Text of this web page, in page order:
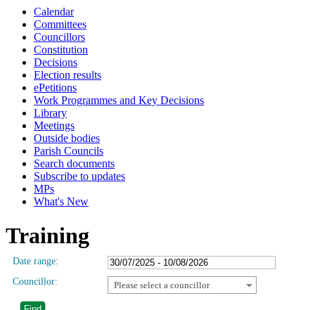
Calendar
Committees
Councillors
Constitution
Decisions
Election results
ePetitions
Work Programmes and Key Decisions
Library
Meetings
Outside bodies
Parish Councils
Search documents
Subscribe to updates
MPs
What's New
Training
Date range:
Councillor:
Please select a councillor